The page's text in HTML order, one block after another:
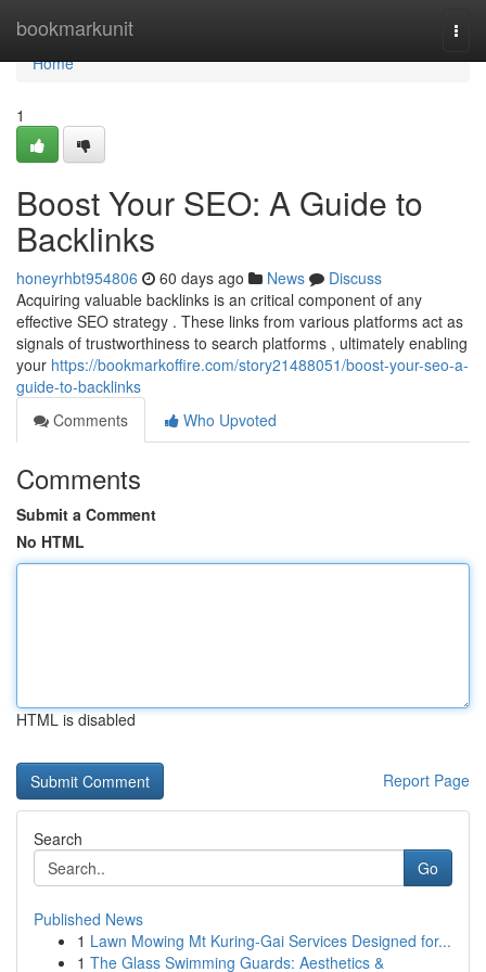
bookmarkunit
Home
Home
1
Boost Your SEO: A Guide to
Backlinks
honeyrhbt954806 60 days ago News
Discuss
Acquiring valuable backlinks is an critical component of any
effective SEO strategy . These links from various platforms act as
signals of trustworthiness to search platforms , ultimately enabling
your https://bookmarkoffire.com/story21488051/boost-your-seo-a-
guide-to-backlinks
Comments
Who Upvoted
Comments
Submit a Comment
No HTML
HTML is disabled
Report Page
Search
Go
Published News
1 Lawn Mowing Mt Kuring-Gai Services Designed for...
1 The Glass Swimming Guards: Aesthetics &